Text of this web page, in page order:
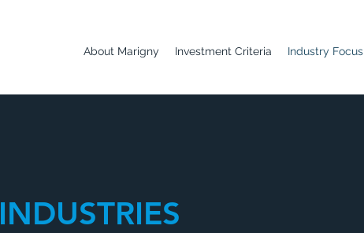
About Marigny Investment Criteria Industry Focus
INDUSTRIES